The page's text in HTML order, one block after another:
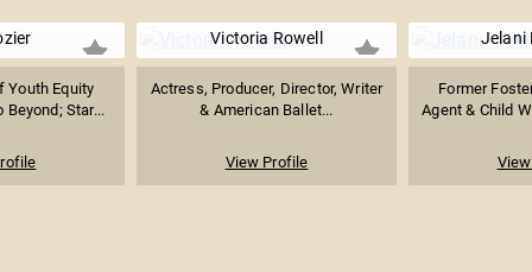
Youth Equity
Star...
Victoria Rowell
Actress, Producer, Director, Writer
& American Ballet...
View Profile
Jelani
Former
Agent & Child